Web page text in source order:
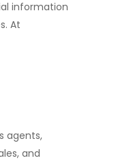
information
At
agents,
and